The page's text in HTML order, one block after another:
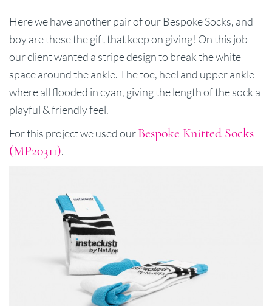
Here we have another pair of our Bespoke Socks, and
boy are these the gift that keep on giving! On this job
our client wanted a stripe design to break the white
space around the ankle. The toe, heel and upper ankle
where all flooded in cyan, giving the length of the sock a
playful & friendly feel.
For this project we used ourBespoke Knitted Socks
(MP20311).